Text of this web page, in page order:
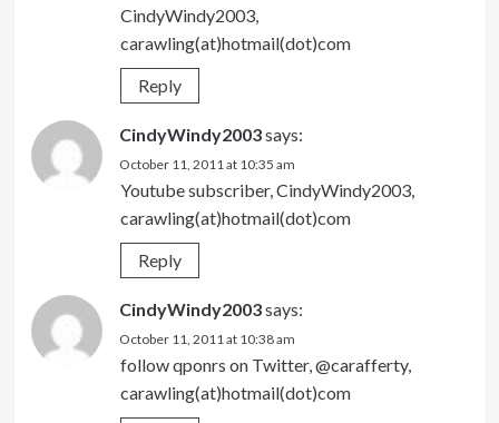
CindyWindy2003,
carawling(at)hotmail(dot)com
Reply
CindyWindy2003says:
October 11, 2011 at 10:35 am
Youtube subscriber, CindyWindy2003,
carawling(at)hotmail(dot)com
Reply
CindyWindy2003says:
October 11, 2011 at 10:38 am
follow qponrs on Twitter, @carafferty,
carawling(at)hotmail(dot)com